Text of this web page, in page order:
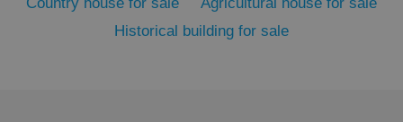
Historical building for sale